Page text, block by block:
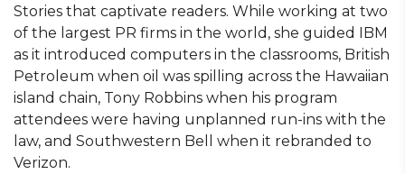
Stories that captivate readers. While working at two
of the largest PR firms in the world, she guided IBM
as it introduced computers in the classrooms, British
Petroleum when oil was spilling across the Hawaiian
island chain, Tony Robbins when his program
attendees were having unplanned run-ins with the
law, and Southwestern Bell when it rebranded to
Verizon.